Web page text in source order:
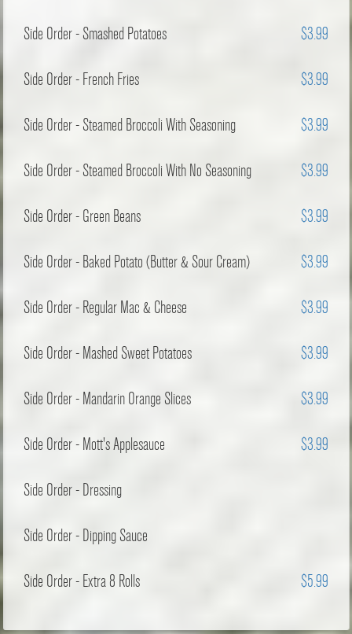
Side Order - Smashed Potatoes $3.99
Side Order - French Fries $3.99
Side Order - Steamed Broccoli With Seasoning $3.99
Side Order - Steamed Broccoli With No Seasoning $3.99
Side Order - Green Beans $3.99
Side Order - Baked Potato (Butter & Sour Cream) $3.99
Side Order - Regular Mac & Cheese $3.99
Side Order - Mashed Sweet Potatoes $3.99
Side Order - Mandarin Orange Slices $3.99
Side Order - Mott's Applesauce $3.99
Side Order - Dressing
Side Order - Dipping Sauce
Side Order - Extra 8 Rolls $5.99